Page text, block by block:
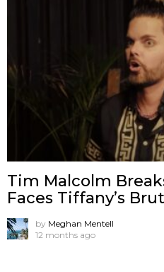
Tim Malcolm
Faces Tiffany’s
by Meghan Mentell
12 months ago